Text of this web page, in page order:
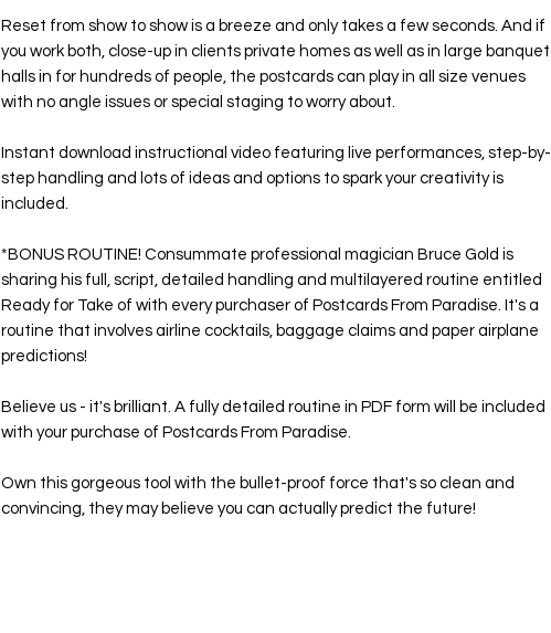
Reset from show to show is a breeze and only takes a few seconds. And if
you work both, close-up in clients private homes as well as in large banquet
halls in for hundreds of people, the postcards can play in all size venues
with no angle issues or special staging to worry about.
Instant download instructional video featuring live performances, step-by-
step handling and lots of ideas and options to spark your creativity is
included.
*BONUS ROUTINE! Consummate professional magician Bruce Gold is
sharing his full, script, detailed handling and multilayered routine entitled
Ready for Take of with every purchaser of Postcards From Paradise. It's a
routine that involves airline cocktails, baggage claims and paper airplane
predictions!
Believe us - it's brilliant. A fully detailed routine in PDF form will be included
with your purchase of Postcards From Paradise.
Own this gorgeous tool with the bullet-proof force that's so clean and
convincing, they may believe you can actually predict the future!